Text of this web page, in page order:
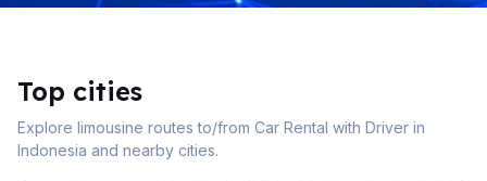
Top cities
Explore limousine routes to/from Car Rental with Driver in
Indonesia and nearby cities.